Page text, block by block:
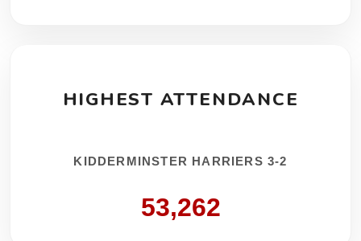
HIGHEST ATTENDANCE
KIDDERMINSTER HARRIERS 3-2
53,262